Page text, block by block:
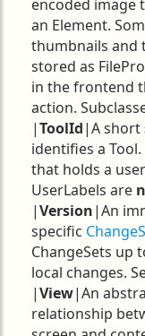
encoded image
an Element.
thumbnails and
stored as
in the frontend
action.
|ToolId|A short
identifies a Tool.
that holds a
UserLabels are
|Version|An
specific
ChangeSets up
local changes.
|View|An
relationship